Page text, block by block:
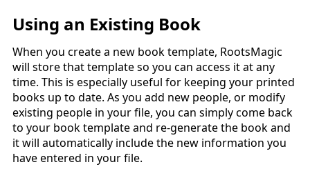
Using an Existing Book
When you create a new book template, RootsMagic
will store that template so you can access it at any
time. This is especially useful for keeping your printed
books up to date. As you add new people, or modify
existing people in your file, you can simply come back
to your book template and re-generate the book and
it will automatically include the new information you
have entered in your file.